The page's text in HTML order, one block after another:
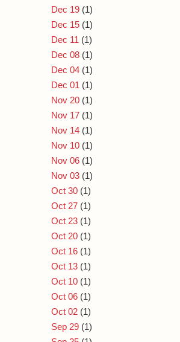
Dec 19 (1)
Dec 15 (1)
Dec 11 (1)
Dec 08 (1)
Dec 04 (1)
Dec 01 (1)
Nov 20 (1)
Nov 17 (1)
Nov 14 (1)
Nov 10 (1)
Nov 06 (1)
Nov 03 (1)
Oct 30 (1)
Oct 27 (1)
Oct 23 (1)
Oct 20 (1)
Oct 16 (1)
Oct 13 (1)
Oct 10 (1)
Oct 06 (1)
Oct 02 (1)
Sep 29 (1)